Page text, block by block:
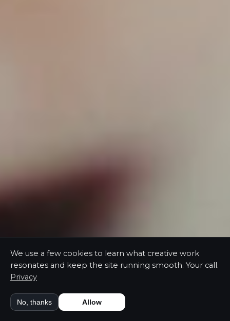
We use a few cookies to learn what creative work
resonates and keep the site running smooth. Your call.
Privacy
No, thanks Allow